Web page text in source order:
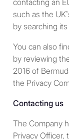
of
more
A
the
within
first
For
contacting an
such as the
by searching
You can also
by reviewing
2016 of
the Privacy
Contacting us
The Company
Privacy Officer,